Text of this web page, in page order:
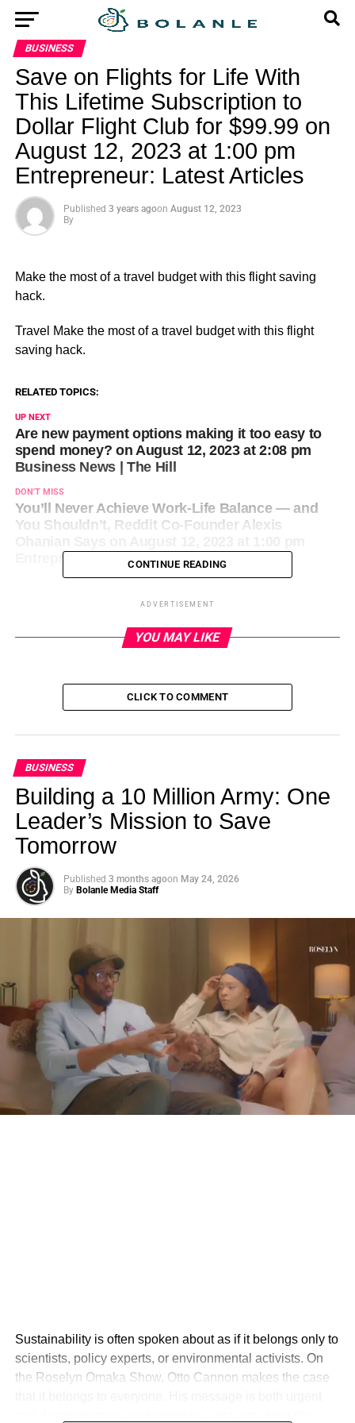
BUSINESS
Save on Flights for Life With
This Lifetime Subscription to
Dollar Flight Club for $99.99 on
August 12, 2023 at 1:00 pm
Entrepreneur: Latest Articles
Published 3 years agoon August 12, 2023
By
Make the most of a travel budget with this flight saving
hack.
​Travel Make the most of a travel budget with this flight
saving hack.
RELATED TOPICS:
UP NEXT
Are new payment options making it too easy to
spend money? on August 12, 2023 at 2:08 pm
Business News | The Hill
DON'T MISS
You’ll Never Achieve Work-Life Balance — and
You Shouldn’t, Reddit Co-Founder Alexis
Entrepreneur: Latest Articles
CONTINUE READING
ADVERTISEMENT
YOU MAY LIKE
CLICK TO COMMENT
BUSINESS
Building a 10 Million Army: One
Leader’s Mission to Save
Tomorrow
Published 3 months agoon May 24, 2026
By Bolanle Media Staff
Sustainability is often spoken about as if it belongs only to
scientists, policy experts, or environmental activists. On
the Roselyn Omaka Show, Otto Cannon makes the case